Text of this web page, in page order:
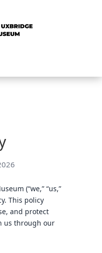
(“we,” “us,”
This policy
and protect
us through our